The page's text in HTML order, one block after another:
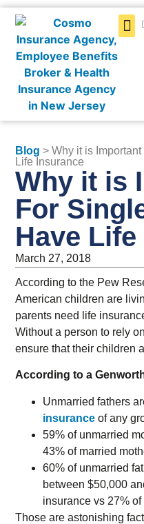
Blog > Why it is
Life Insurance
Why it is
For
Have
March 27, 2018
According to the Pew
American children are
parents need life
Without a person to rely
ensure that their children
According to a
Unmarried fathers
insurance of any
59% of unmarried
43% of married
60% of unmarried
between $50,000
insurance vs 27%
Those are astonishing